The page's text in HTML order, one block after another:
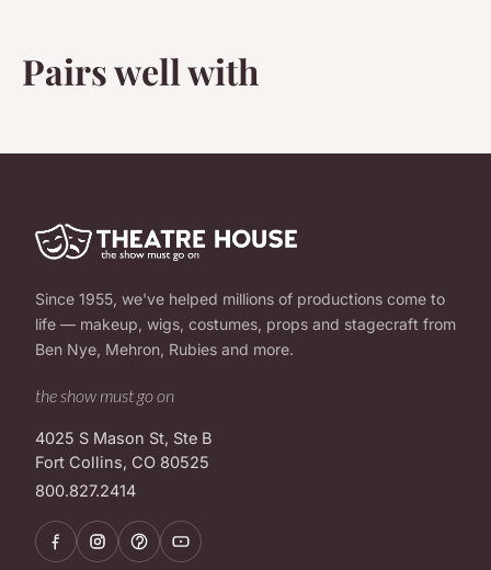
Pairs well with
Since 1955, we've helped millions of productions come to
life — makeup, wigs, costumes, props and stagecraft from
Ben Nye, Mehron, Rubies and more.
the show must go on
4025 S Mason St, Ste B
Fort Collins, CO 80525
800.827.2414